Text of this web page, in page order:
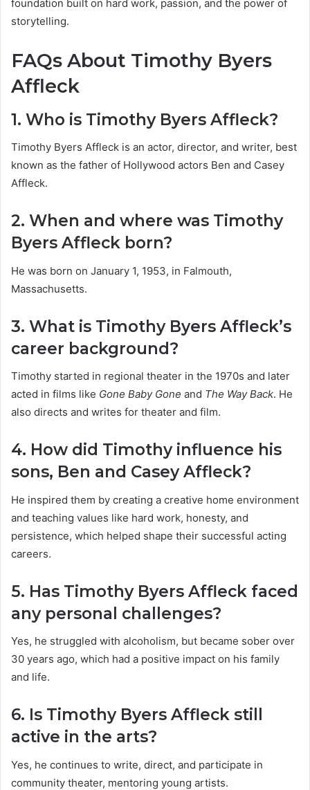
foundation built on hard work, passion, and the power of
storytelling.
FAQs About Timothy Byers
Affleck
1. Who is Timothy Byers Affleck?
Timothy Byers Affleck is an actor, director, and writer, best
known as the father of Hollywood actors Ben and Casey
Affleck.
2. When and where was Timothy
Byers Affleck born?
He was born on January 1, 1953, in Falmouth,
Massachusetts.
3. What is Timothy Byers Affleck’s
career background?
Timothy started in regional theater in the 1970s and later
acted in films like Gone Baby Gone and The Way Back. He
also directs and writes for theater and film.
4. How did Timothy influence his
sons, Ben and Casey Affleck?
He inspired them by creating a creative home environment
and teaching values like hard work, honesty, and
persistence, which helped shape their successful acting
careers.
5. Has Timothy Byers Affleck faced
any personal challenges?
Yes, he struggled with alcoholism, but became sober over
30 years ago, which had a positive impact on his family
and life.
6. Is Timothy Byers Affleck still
active in the arts?
Yes, he continues to write, direct, and participate in
community theater, mentoring young artists.